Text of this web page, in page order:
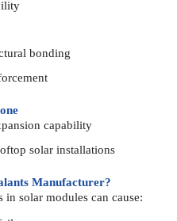
bonding
capability
solar installations
Manufacturer?
in solar modules can cause: